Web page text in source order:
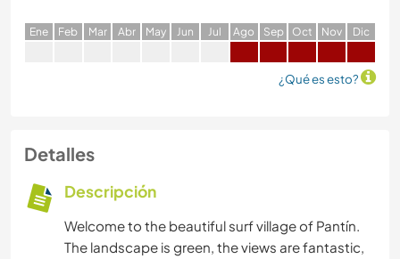
Ene Feb Mar Abr May Jun Jul Ago Sep Oct Nov Dic
¿Qué es esto?
Detalles
Descripción
Welcome to the beautiful surf village of Pantín.
The landscape is green, the views are fantastic,